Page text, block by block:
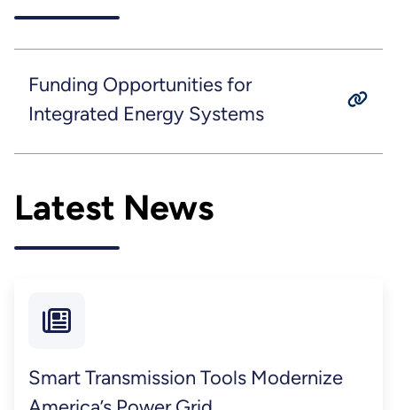
Funding Opportunities for
Integrated Energy Systems
Latest News
Smart Transmission Tools Modernize